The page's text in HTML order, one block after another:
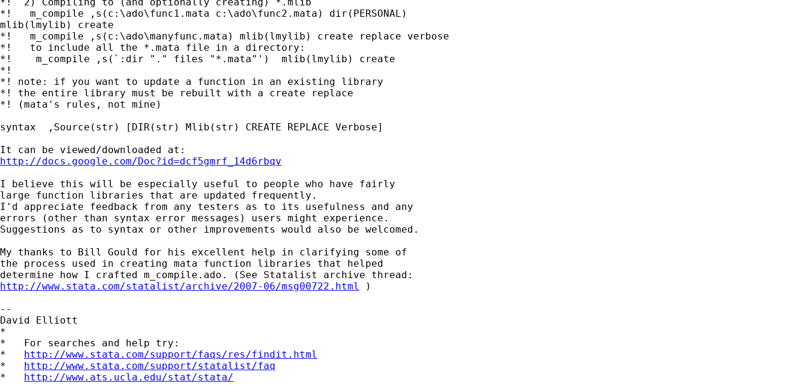
*!   m_compile ,s(c:\ado\func1.mata c:\ado\func2.mata) dir(PERSONAL)
mlib(lmylib) create
*!   m_compile ,s(c:\ado\manyfunc.mata) mlib(lmylib) create replace verbose
*!   to include all the *.mata file in a directory:
*!    m_compile ,s(`:dir "." files "*.mata"')  mlib(lmylib) create
*!
*! note: if you want to update a function in an existing library
*! the entire library must be rebuilt with a create replace
*! (mata's rules, not mine)
syntax  ,Source(str) [DIR(str) Mlib(str) CREATE REPLACE Verbose]
http://docs.google.com/Doc?id=dcf5gmrf_14d6rbqv
I believe this will be especially useful to people who have fairly
large function libraries that are updated frequently.
I'd appreciate feedback from any testers as to its usefulness and any
errors (other than syntax error messages) users might experience.
Suggestions as to syntax or other improvements would also be welcomed.
My thanks to Bill Gould for his excellent help in clarifying some of
the process used in creating mata function libraries that helped
http://www.stata.com/statalist/archive/2007-06/msg00722.html
)
--
David Elliott
*
*   For searches and help try:
* http://www.stata.com/support/faqs/res/findit.html
* http://www.stata.com/support/statalist/faq
* http://www.ats.ucla.edu/stat/stata/